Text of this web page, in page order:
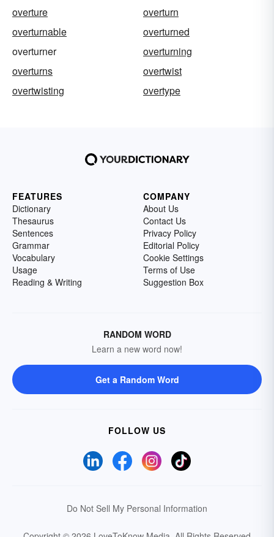
overture
overturn
overturnable
overturned
overturner
overturning
overturns
overtwist
overtwisting
overtype
FEATURES
Dictionary
Thesaurus
Sentences
Grammar
Vocabulary
Usage
Reading & Writing
COMPANY
About Us
Contact Us
Privacy Policy
Editorial Policy
Cookie Settings
Terms of Use
Suggestion Box
RANDOM WORD
Learn a new word now!
Get a Random Word
FOLLOW US
Do Not Sell My Personal Information